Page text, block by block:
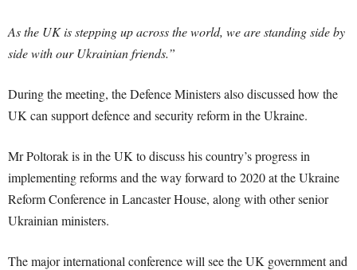
As the UK is stepping up across the world, we are standing side by
side with our Ukrainian friends.”
During the meeting, the Defence Ministers also discussed how the
UK can support defence and security reform in the Ukraine.
Mr Poltorak is in the UK to discuss his country’s progress in
implementing reforms and the way forward to 2020 at the Ukraine
Reform Conference in Lancaster House, along with other senior
Ukrainian ministers.
The major international conference will see the UK government and